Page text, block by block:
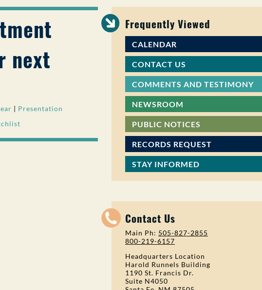
next
| Presentation
Frequently Viewed
CALENDAR
CONTACT US
COMMENTS AND TESTIMONY
NEWSROOM
PUBLIC NOTICES
RECORDS REQUEST
STAY INFORMED
Contact Us
Main Ph: 505-827-2855
800-219-6157
Headquarters Location
Harold Runnels Building
1190 St. Francis Dr.
Suite N4050